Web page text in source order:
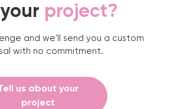
project?
and we'll send you a custom
with no commitment.
us about your
project